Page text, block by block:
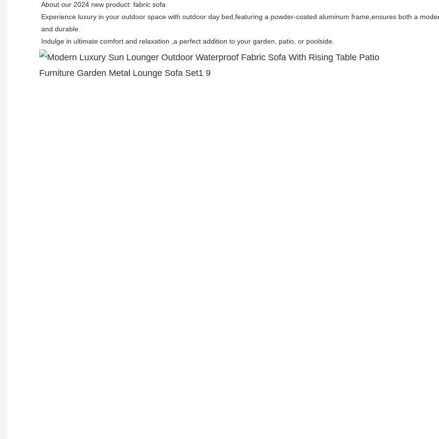
About our 2024 new product: fabric sofa
Experience luxury in your outdoor space with outdoor day bed,featuring a powder-coated aluminum frame,ensures both a
and durable.
Indulge in ultimate comfort and relaxation ,a perfect addition to your garden, patio, or poolside.